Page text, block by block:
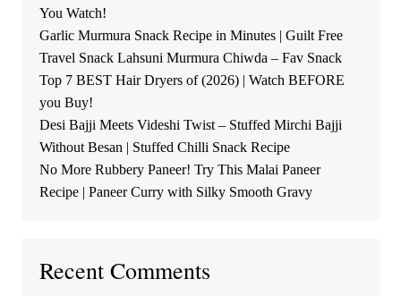
You Watch!
Garlic Murmura Snack Recipe in Minutes | Guilt Free
Travel Snack Lahsuni Murmura Chiwda – Fav Snack
Top 7 BEST Hair Dryers of (2026) | Watch BEFORE
you Buy!
Desi Bajji Meets Videshi Twist – Stuffed Mirchi Bajji
Without Besan | Stuffed Chilli Snack Recipe
No More Rubbery Paneer! Try This Malai Paneer
Recipe | Paneer Curry with Silky Smooth Gravy
Recent Comments